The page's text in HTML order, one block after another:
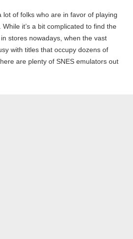
lot of folks who are in favor of playing
it’s a bit complicated to find the
stores nowadays, when the vast
with titles that occupy dozens of
are plenty of SNES emulators out